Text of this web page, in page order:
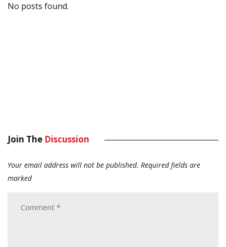
No posts found.
Join The Discussion
Your email address will not be published. Required fields are
marked